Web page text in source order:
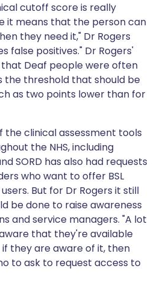
cutoff score is really
it means that the person can
they need it," Dr Rogers
false positives." Dr Rogers'
Deaf people were often
the threshold that should be
as two points lower than for
the clinical assessment tools
the NHS, including
SORD has also had requests
who want to offer BSL
But for Dr Rogers it still
be done to raise awareness
and service managers. "A lot
that they're available
if they are aware of it, then
to ask to request access to